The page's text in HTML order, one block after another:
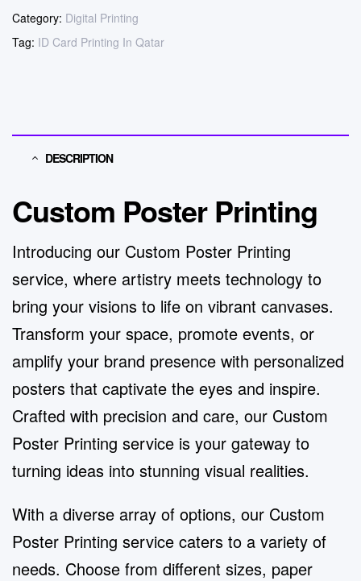
Category: Digital Printing
Tag: ID Card Printing In Qatar
DESCRIPTION
Custom Poster Printing
Introducing our Custom Poster Printing
service, where artistry meets technology to
bring your visions to life on vibrant canvases.
Transform your space, promote events, or
amplify your brand presence with personalized
posters that captivate the eyes and inspire.
Crafted with precision and care, our Custom
Poster Printing service is your gateway to
turning ideas into stunning visual realities.
With a diverse array of options, our Custom
Poster Printing service caters to a variety of
needs. Choose from different sizes, paper